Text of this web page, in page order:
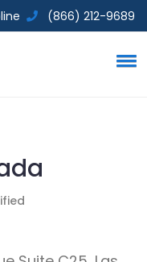
(866) 212-9689